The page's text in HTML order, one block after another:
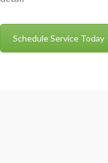
Schedule Service Today